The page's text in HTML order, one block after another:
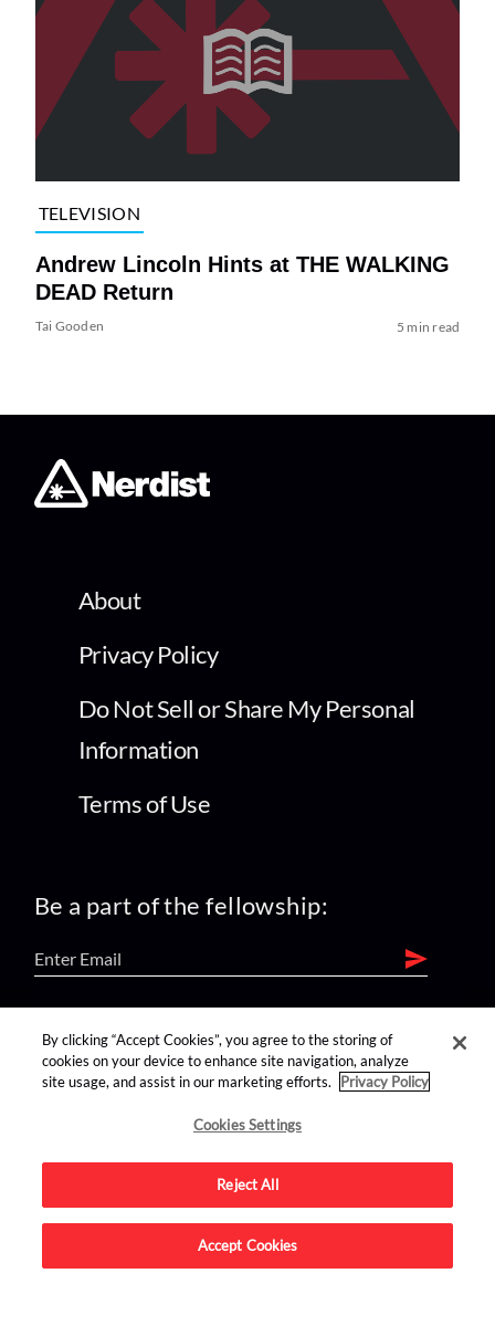
TELEVISION
Andrew Lincoln Hints at THE WALKING
DEAD Return
Tai Gooden 5 min read
About
Privacy Policy
Do Not Sell or Share My Personal
Information
Terms of Use
Be a part of the fellowship:
find us on:
Advertise on this site.
By clicking “Accept Cookies”, you agree to the storing of
cookies on your device to enhance site navigation, analyze
site usage, and assist in our marketing efforts.
Privacy Policy
Cookies Settings
Reject All
Accept Cookies